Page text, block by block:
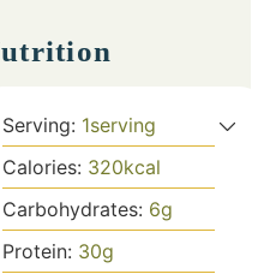
Nutrition
Serving: 1serving
Calories: 320kcal
Carbohydrates: 6g
Protein: 30g